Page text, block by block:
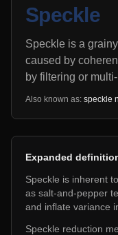
Speckle
Speckle is a
caused by
by filtering or
Also known as: speckle
Expanded
Speckle is inherent
as salt-and-pepper
and inflate variance
Speckle reduction